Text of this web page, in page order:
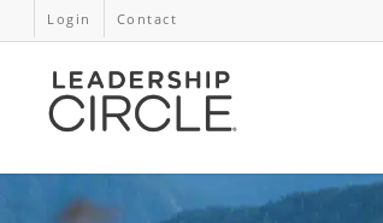
Login Contact